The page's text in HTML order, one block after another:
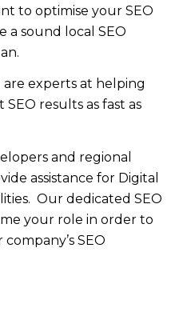
to optimise your SEO
a sound local SEO
experts at helping
results as fast as
and regional
assistance for Digital
Our dedicated SEO
your role in order to
SEO